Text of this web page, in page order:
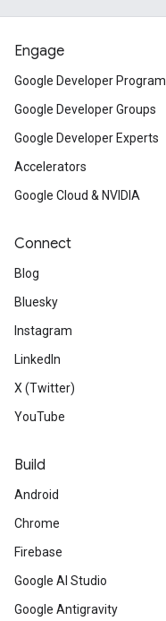
Engage
Google Developer Program
Google Developer Groups
Google Developer Experts
Accelerators
Google Cloud & NVIDIA
Connect
Blog
Bluesky
Instagram
LinkedIn
X (Twitter)
YouTube
Build
Android
Chrome
Firebase
Google AI Studio
Google Antigravity